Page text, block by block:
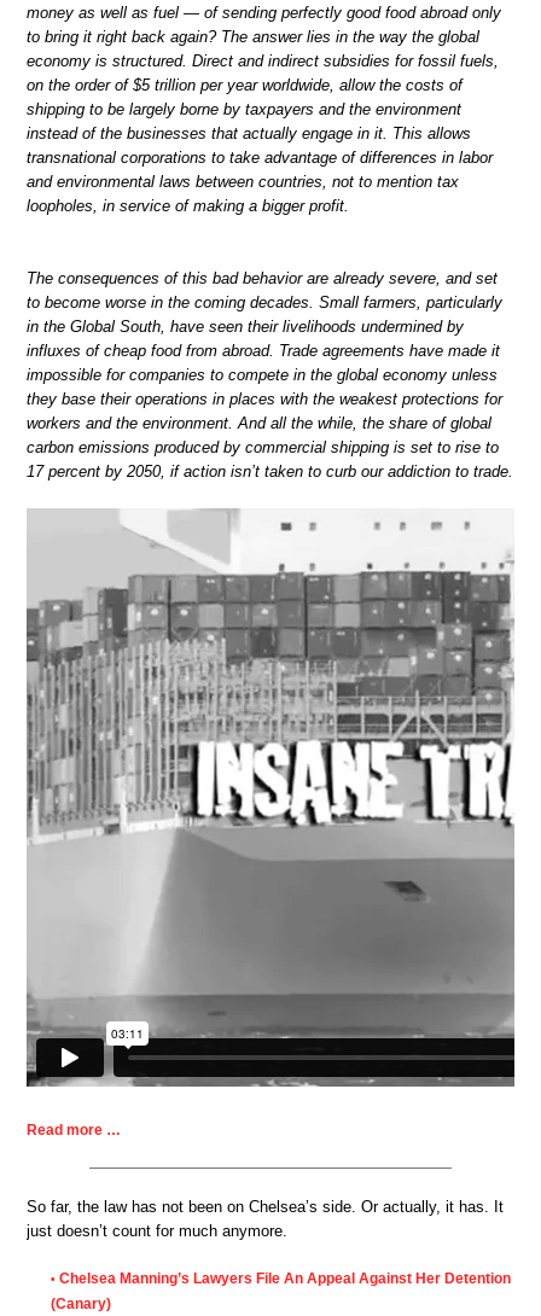
money as well as fuel — of sending perfectly good food abroad only
to bring it right back again? The answer lies in the way the global
economy is structured. Direct and indirect subsidies for fossil fuels,
on the order of $5 trillion per year worldwide, allow the costs of
shipping to be largely borne by taxpayers and the environment
instead of the businesses that actually engage in it. This allows
transnational corporations to take advantage of differences in labor
and environmental laws between countries, not to mention tax
loopholes, in service of making a bigger profit.
The consequences of this bad behavior are already severe, and set
to become worse in the coming decades. Small farmers, particularly
in the Global South, have seen their livelihoods undermined by
influxes of cheap food from abroad. Trade agreements have made it
impossible for companies to compete in the global economy unless
they base their operations in places with the weakest protections for
workers and the environment. And all the while, the share of global
carbon emissions produced by commercial shipping is set to rise to
17 percent by 2050, if action isn’t taken to curb our addiction to trade.
Read more …
So far, the law has not been on Chelsea’s side. Or actually, it has. It
just doesn’t count for much anymore.
• Chelsea Manning’s Lawyers File An Appeal Against Her Detention
(Canary)